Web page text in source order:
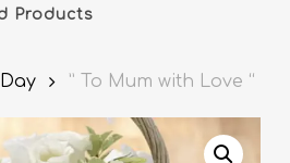
Products
” To Mum with Love “